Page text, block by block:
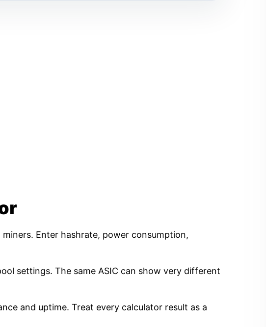
Enter hashrate, power consumption,
settings. The same ASIC can show very different
and uptime. Treat every calculator result as a